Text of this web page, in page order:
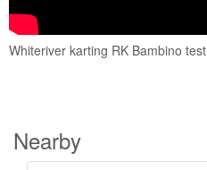
Whiteriver karting RK Bambino test
Nearby